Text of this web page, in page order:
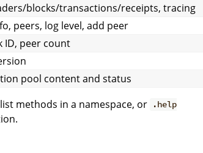
blocks/transactions/receipts, tracing
peers, log level, add peer
ID, peer count
pool content and status
methods in a namespace, or
.help